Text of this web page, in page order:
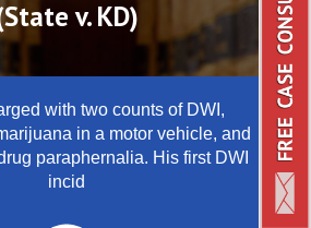
v. KD)
with two counts of DWI,
in a motor vehicle, and
paraphernalia. His first DWI
incid